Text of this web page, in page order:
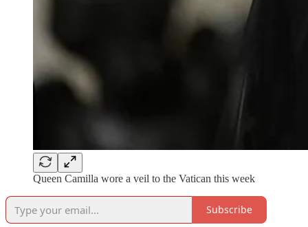
Queen Camilla wore a veil to the Vatican this week
Subscribe